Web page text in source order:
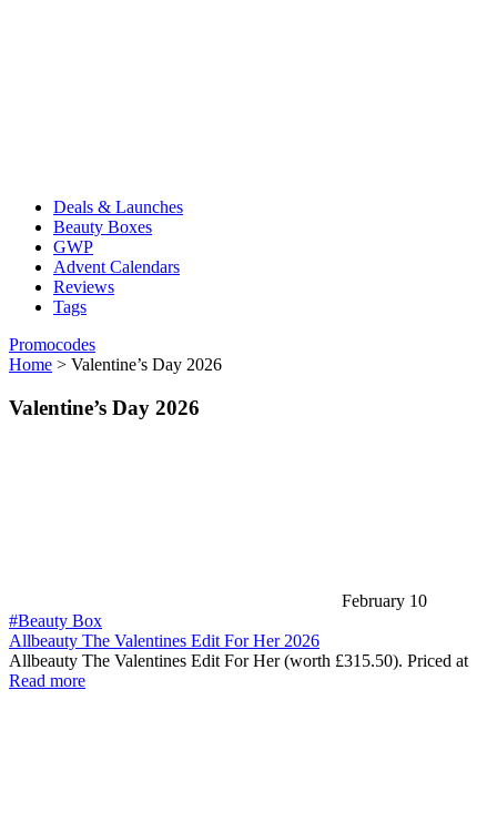
Deals & Launches
Beauty Boxes
GWP
Advent Calendars
Reviews
Tags
Promocodes
Home > Valentine’s Day 2026
Valentine’s Day 2026
February 10
#Beauty Box
Allbeauty The Valentines Edit For Her 2026
Allbeauty The Valentines Edit For Her (worth £315.50). Priced at
Read more